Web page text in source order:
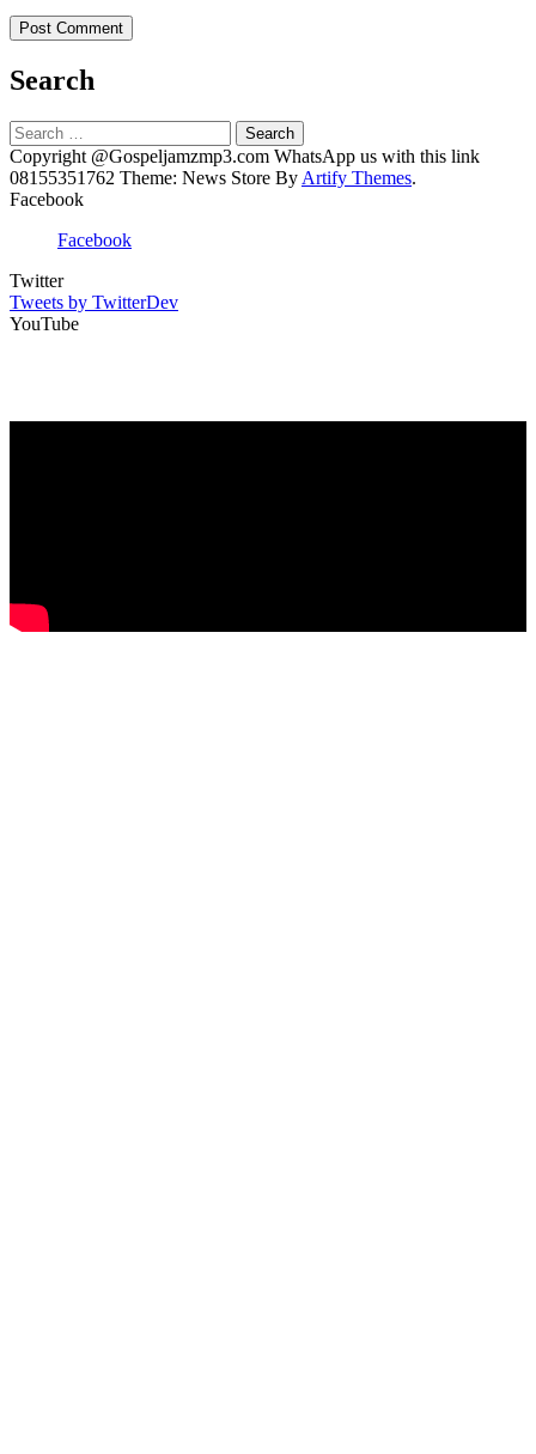
Search
Search
for:
Copyright @Gospeljamzmp3.com WhatsApp us with this link
08155351762 Theme: News Store By Artify Themes.
Facebook
Facebook
Twitter
Tweets by TwitterDev
YouTube